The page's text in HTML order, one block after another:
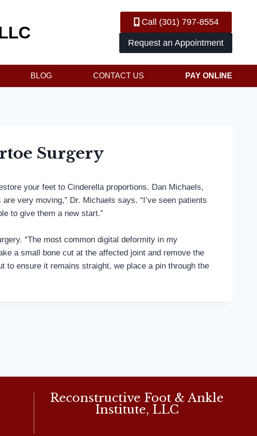
Call (301) 797-8554
Request an Appointment
BLOG CONTACT US PAY ONLINE
Surgery
your feet to Cinderella proportions. Dan Michaels,
very moving,” Dr. Michaels says. “I’ve seen patients
to give them a new start.”
“The most common digital deformity in my
a small bone cut at the affected joint and remove the
to ensure it remains straight, we place a pin through the
Reconstructive Foot & Ankle
Institute, LLC